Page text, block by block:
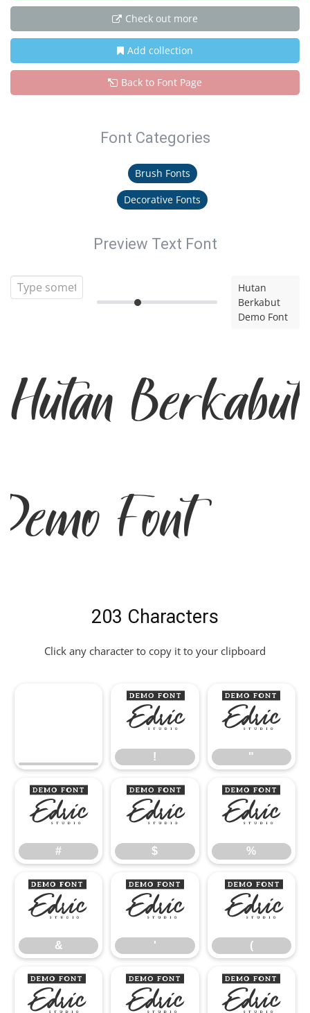
Check out more
Add collection
Back to Font Page
Font Categories
Brush Fonts
Decorative Fonts
Preview Text Font
Hutan
Berkabut
Demo Font
Font
203 Characters
Click any character to copy it to your clipboard
!
!
"
"
#
#
$
$
%
%
&
&
'
'
(
(
) * +